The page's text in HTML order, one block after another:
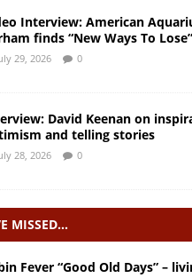
Interview: American
finds “New Ways To Lose”
29, 2026 0
David Keenan on
and telling stories
28, 2026 0
MISSED…
Fever “Good Old Days” –